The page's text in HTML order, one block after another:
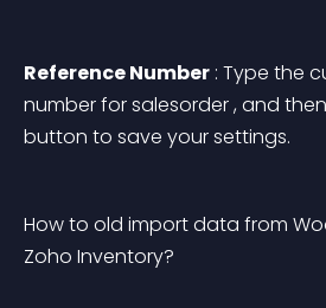
Reference Number : Type the
number for salesorder , and
button to save your settings.
How to old import data from
Zoho Inventory?